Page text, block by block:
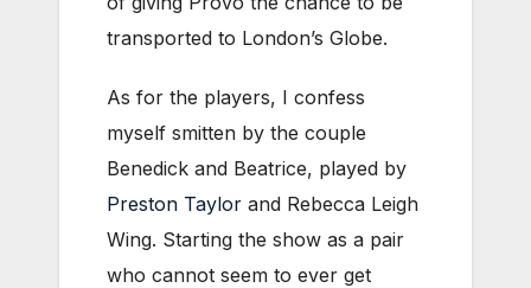
transported to London’s Globe.
As for the players, I confess
myself smitten by the couple
Benedick and Beatrice, played by
Preston Taylor and Rebecca Leigh
Wing. Starting the show as a pair
who cannot seem to ever get